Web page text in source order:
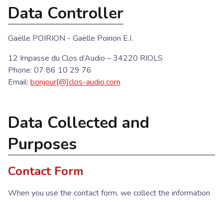
Data Controller
Gaëlle POIRION - Gaëlle Poirion E.I.
12 Impasse du Clos d’Audio – 34220 RIOLS
Phone: 07 86 10 29 76
Email: bonjour[@]clos-audio.com
Data Collected and
Purposes
Contact Form
When you use the contact form, we collect the information